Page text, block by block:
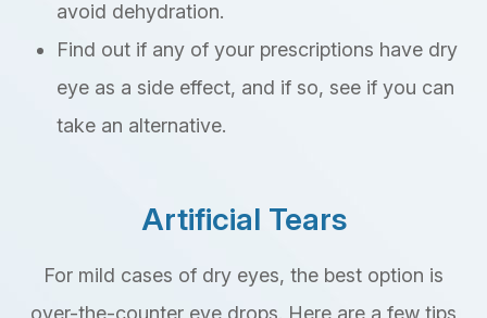
avoid dehydration.
Find out if any of your prescriptions have dry
eye as a side effect, and if so, see if you can
take an alternative.
Artificial Tears
For mild cases of dry eyes, the best option is
over-the-counter eye drops. Here are a few tips